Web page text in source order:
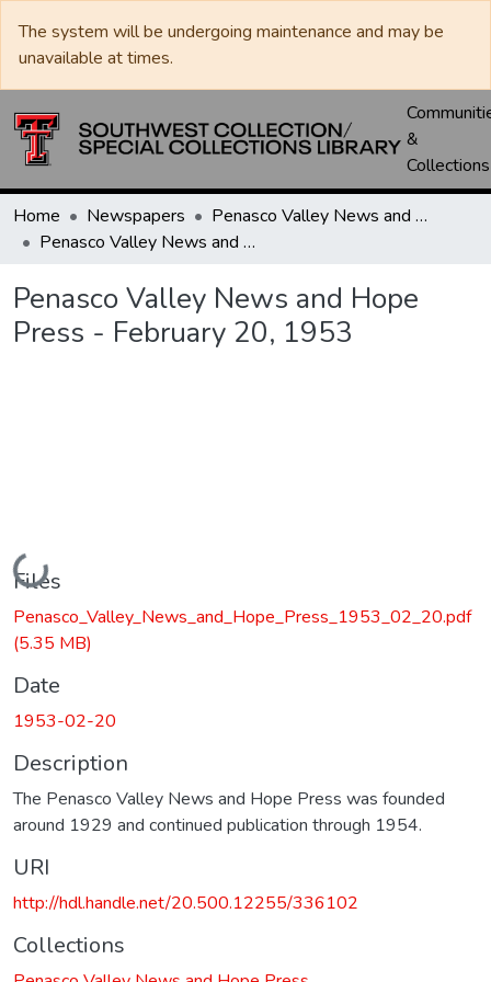
The system will be undergoing maintenance and may be
unavailable at times.
&
Collections
Home Newspapers
Penasco Valley News and Hope Press
Penasco Valley News and Hope Press - February 20, 1953
Penasco Valley News and Hope
Press - February 20, 1953
Loading...
Files
Penasco_Valley_News_and_Hope_Press_1953_02_20.pdf
(5.35 MB)
Date
1953-02-20
Description
The Penasco Valley News and Hope Press was founded
around 1929 and continued publication through 1954.
URI
http://hdl.handle.net/20.500.12255/336102
Collections